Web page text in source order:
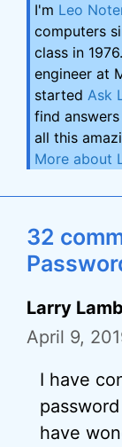
I'm Leo
computers
class in
engineer at
started Ask
find
all this
More about
32
Larry
April 9,
I have
have